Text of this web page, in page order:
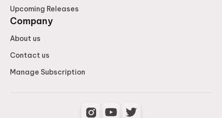
Upcoming Releases
Company
About us
Contact us
Manage Subscription